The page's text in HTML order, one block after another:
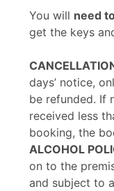
You will need
get the keys
days’ notice,
be refunded. If
received less
booking, the
ALCOHOL
on to the
and subject to